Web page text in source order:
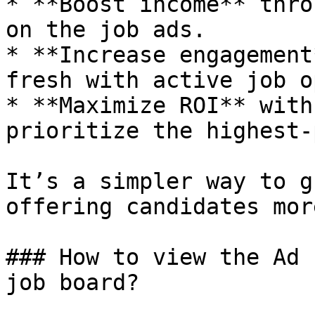
on the job ads.
* **Increase
fresh with active job
* **Maximize ROI**
prioritize the highest-
It’s a simpler way to
offering candidates
### How to view the Ad
job board?